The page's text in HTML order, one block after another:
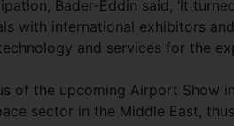
Bader-Eddin said, ‘It
with international exhibitors
and services for the
of the upcoming Airport Show
sector in the Middle East,